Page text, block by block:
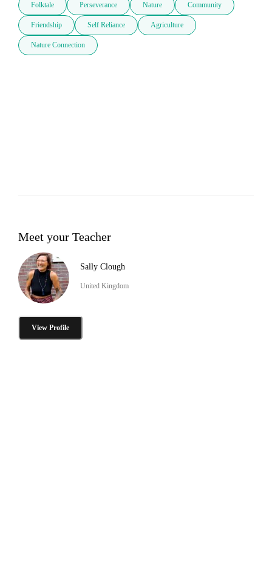
Folktale Perseverance Nature Community
Friendship Self Reliance Agriculture
Nature Connection
Meet your Teacher
Sally Clough
United Kingdom
View Profile